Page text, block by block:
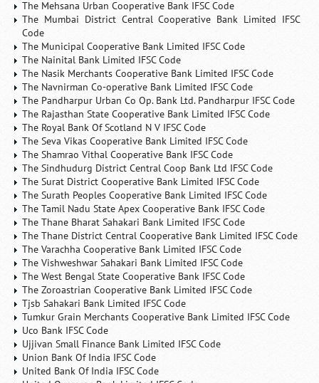
The Mehsana Urban Cooperative Bank IFSC Code
The Mumbai District Central Cooperative Bank Limited IFSC
Code
The Municipal Cooperative Bank Limited IFSC Code
The Nainital Bank Limited IFSC Code
The Nasik Merchants Cooperative Bank Limited IFSC Code
The Navnirman Co-operative Bank Limited IFSC Code
The Pandharpur Urban Co Op. Bank Ltd. Pandharpur IFSC Code
The Rajasthan State Cooperative Bank Limited IFSC Code
The Royal Bank Of Scotland N V IFSC Code
The Seva Vikas Cooperative Bank Limited IFSC Code
The Shamrao Vithal Cooperative Bank IFSC Code
The Sindhudurg District Central Coop Bank Ltd IFSC Code
The Surat District Cooperative Bank Limited IFSC Code
The Surath Peoples Cooperative Bank Limited IFSC Code
The Tamil Nadu State Apex Cooperative Bank IFSC Code
The Thane Bharat Sahakari Bank Limited IFSC Code
The Thane District Central Cooperative Bank Limited IFSC Code
The Varachha Cooperative Bank Limited IFSC Code
The Vishweshwar Sahakari Bank Limited IFSC Code
The West Bengal State Cooperative Bank IFSC Code
The Zoroastrian Cooperative Bank Limited IFSC Code
Tjsb Sahakari Bank Limited IFSC Code
Tumkur Grain Merchants Cooperative Bank Limited IFSC Code
Uco Bank IFSC Code
Ujjivan Small Finance Bank Limited IFSC Code
Union Bank Of India IFSC Code
United Bank Of India IFSC Code